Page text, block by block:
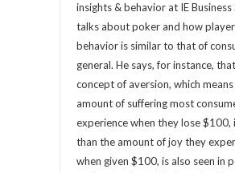
insights & behavior at IE Business
talks about poker and how
behavior is similar to that of
general. He says, for instance,
concept of aversion, which
amount of suffering most
experience when they lose $100,
than the amount of joy they
when given $100, is also seen in